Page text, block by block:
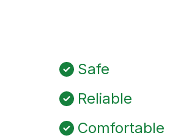
Safe
Reliable
Comfortable